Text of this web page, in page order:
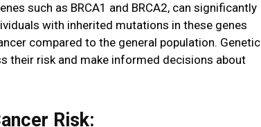
such as BRCA1 and BRCA2, can significantly
with inherited mutations in these genes
compared to the general population. Genetic
their risk and make informed decisions about
Risk: